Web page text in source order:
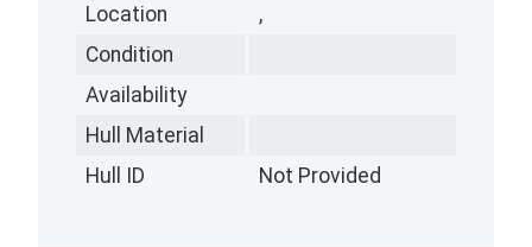
Location
,
Condition
Availability
Hull Material
Hull ID
Not Provided